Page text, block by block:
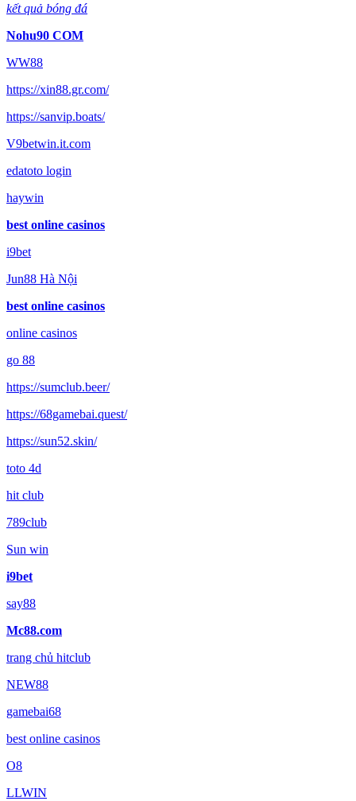
kết quả bóng đá
Nohu90 COM
WW88
https://xin88.gr.com/
https://sanvip.boats/
V9betwin.it.com
edatoto login
haywin
best online casinos
i9bet
Jun88 Hà Nội
best online casinos
online casinos
go 88
https://sumclub.beer/
https://68gamebai.quest/
https://sun52.skin/
toto 4d
hit club
789club
Sun win
i9bet
say88
Mc88.com
trang chủ hitclub
NEW88
gamebai68
best online casinos
O8
LLWIN